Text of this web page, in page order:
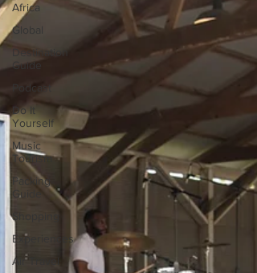
Africa
Global
Destination
Guide
Podcast
Do It
Yourself
Music
Tourism
Packing
Guide
Shopping
Experiences
Air Travel